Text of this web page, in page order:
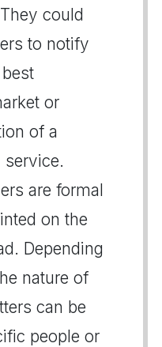
could
to notify
or
of a
are formal
on the
Depending
nature of
can be
people or